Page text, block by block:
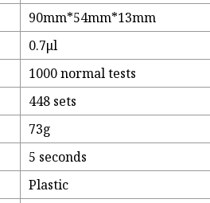
90mm*54mm*13mm
0.7μl
1000 normal tests
448 sets
73g
5 seconds
Plastic